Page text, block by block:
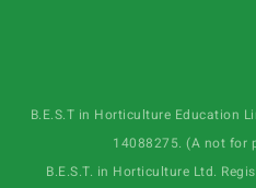
B.E.S.T in Horticulture Education
14088275. (A not for
B.E.S.T. in Horticulture Ltd.